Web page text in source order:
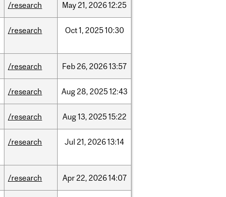
/research May21, 202612:25
/research Oct1, 202510:30
/research Feb26, 202613:57
/research Aug28, 202512:43
/research Aug13, 202515:22
/research Jul 21, 202613:14
/research Apr22, 202614:07